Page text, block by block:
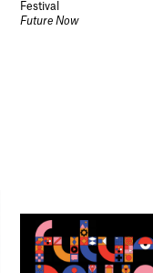
Festival
Future Now